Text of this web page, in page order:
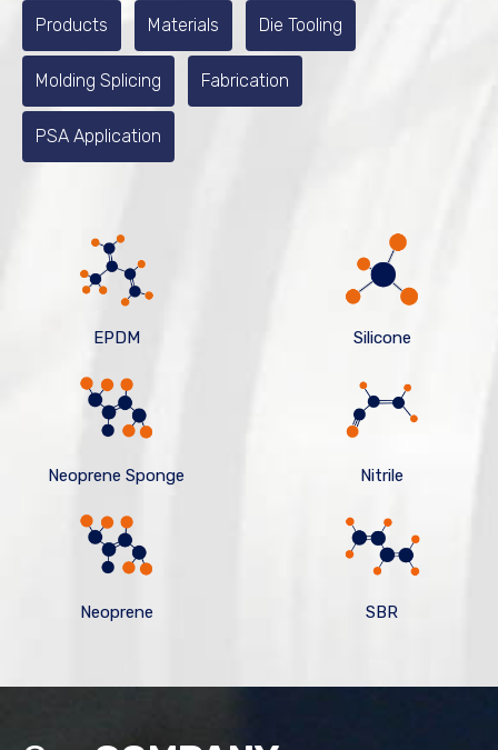
Products Materials Die Tooling
Molding Splicing Fabrication
PSA Application
EPDM Silicone
Neoprene Sponge Nitrile
Neoprene SBR